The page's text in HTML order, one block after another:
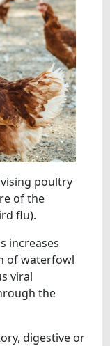
poultry
of the
flu).
increases
of waterfowl
viral
the
digestive or